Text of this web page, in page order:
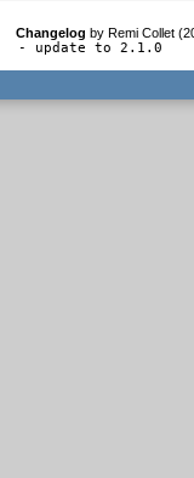
Changelog byRemi Collet
- update to 2.1.0